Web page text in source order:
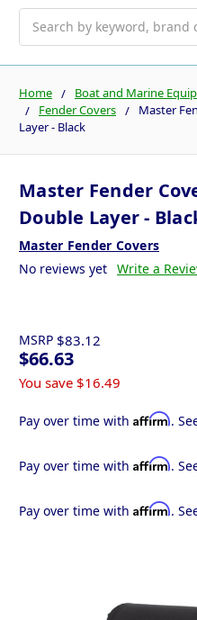
Home Boat and Marine
Fender Covers
Master
Layer - Black
Master Fender
Double Layer -
Master Fender Covers
No reviews yet Write a
MSRP $83.12
$66.63
You save $16.49
Pay over time with Affirm.
Pay over time with Affirm.
Pay over time with Affirm.